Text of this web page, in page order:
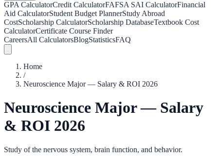
GPA CalculatorCredit CalculatorFAFSA SAI CalculatorFinancial
Aid CalculatorStudent Budget PlannerStudy Abroad
CostScholarship CalculatorScholarship DatabaseTextbook Cost
CalculatorCertificate Course Finder
CareersAll CalculatorsBlogStatisticsFAQ
Home
/
Neuroscience Major — Salary & ROI 2026
Neuroscience Major — Salary
& ROI 2026
Study of the nervous system, brain function, and behavior.